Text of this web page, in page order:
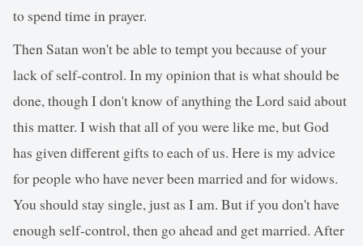
to spend time in prayer.
Then Satan won't be able to tempt you because of your
lack of self-control. In my opinion that is what should be
done, though I don't know of anything the Lord said about
this matter. I wish that all of you were like me, but God
has given different gifts to each of us. Here is my advice
for people who have never been married and for widows.
You should stay single, just as I am. But if you don't have
enough self-control, then go ahead and get married. After